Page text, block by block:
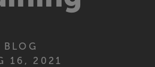
BLOG
16, 2021